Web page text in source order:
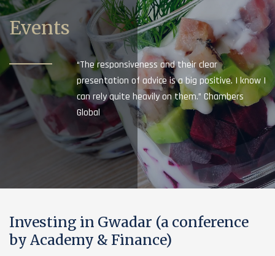
Events
“The responsiveness and their clear
presentation of advice is a big positive. I know I
can rely quite heavily on them.” Chambers
Global
Investing in Gwadar (a conference
by Academy & Finance)